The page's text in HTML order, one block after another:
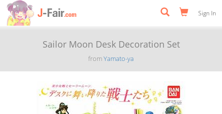
Sign In
Sailor Moon Desk Decoration Set
fromYamato-ya
Previous